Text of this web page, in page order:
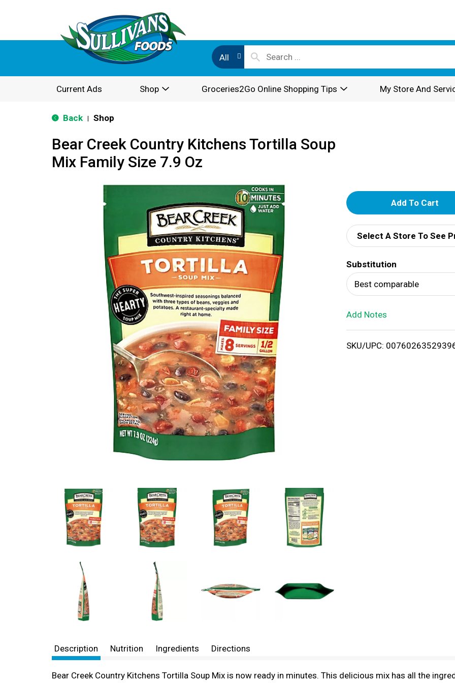
All
Current Ads Shop Groceries2Go Online Shopping Tips My Store And
Back Shop
Bear Creek Country Kitchens Tortilla Soup
Mix Family Size 7.9 Oz
A
d
d
T
o
i
Select A Store To See
Substitution
Best comparable
Add Notes
SKU/UPC:
Description Nutrition Ingredients Directions
Bear Creek Country Kitchens Tortilla Soup Mix is now ready in minutes. This delicious mix has all the